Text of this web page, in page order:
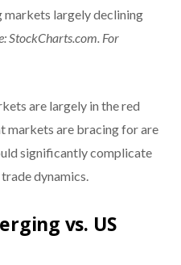
markets largely declining
StockCharts.com. For
are largely in the red
markets are bracing for are
significantly complicate
dynamics.
vs. US